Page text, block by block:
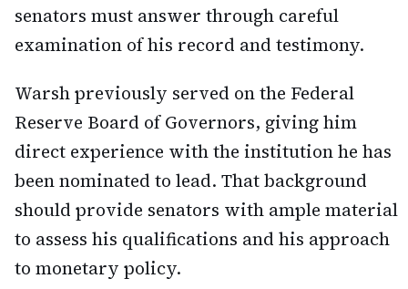
senators must answer through careful
examination of his record and testimony.
Warsh previously served on the Federal
Reserve Board of Governors, giving him
direct experience with the institution he has
been nominated to lead. That background
should provide senators with ample material
to assess his qualifications and his approach
to monetary policy.